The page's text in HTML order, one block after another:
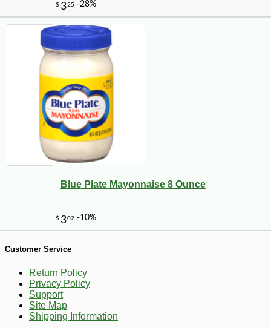
Blue Plate Mayonnaise 8 Ounce
Customer Service
Return Policy
Privacy Policy
Support
Site Map
Shipping Information